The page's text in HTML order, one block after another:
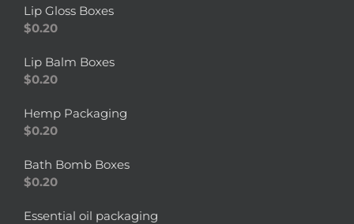
Lip Gloss Boxes
$0.20
Lip Balm Boxes
$0.20
Hemp Packaging
$0.20
Bath Bomb Boxes
$0.20
Essential oil packaging